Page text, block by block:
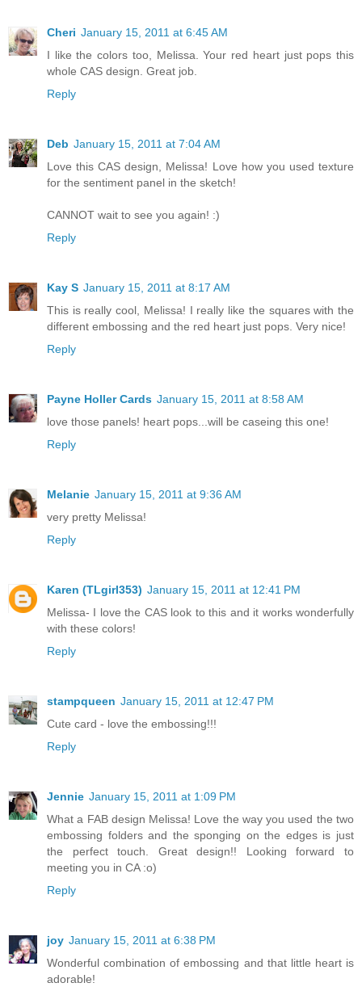
Cheri January 15, 2011 at 6:45 AM
I like the colors too, Melissa. Your red heart just pops this
whole CAS design. Great job.
Reply
Deb January 15, 2011 at 7:04 AM
Love this CAS design, Melissa! Love how you used texture
for the sentiment panel in the sketch!
CANNOT wait to see you again! :)
Reply
Kay S January 15, 2011 at 8:17 AM
This is really cool, Melissa! I really like the squares with the
different embossing and the red heart just pops. Very nice!
Reply
Payne Holler Cards January 15, 2011 at 8:58 AM
love those panels! heart pops...will be caseing this one!
Reply
Melanie January 15, 2011 at 9:36 AM
very pretty Melissa!
Reply
Karen (TLgirl353) January 15, 2011 at 12:41 PM
Melissa- I love the CAS look to this and it works wonderfully
with these colors!
Reply
stampqueen January 15, 2011 at 12:47 PM
Cute card - love the embossing!!!
Reply
Jennie January 15, 2011 at 1:09 PM
What a FAB design Melissa! Love the way you used the two
embossing folders and the sponging on the edges is just
the perfect touch. Great design!! Looking forward to
meeting you in CA :o)
Reply
joy January 15, 2011 at 6:38 PM
Wonderful combination of embossing and that little heart is
adorable!